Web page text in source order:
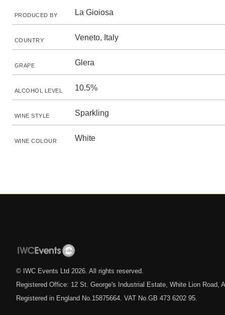
PRODUCED BY La Gioiosa
COUNTRY Veneto, Italy
GRAPE Glera
ALCOHOL LEVEL 10.5%
WINE STYLE Sparkling
WINE COLOUR White
© IWC Events Ltd 2026 . All rights reserved.
Registered Office: 12 St. George's Industrial Estate, White Lion Road,
Registered in England No.15875664. VAT No.GB 473 6202 95.